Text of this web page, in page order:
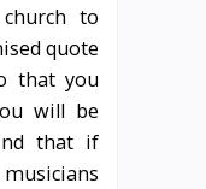
to
quote
that you
will be
that if